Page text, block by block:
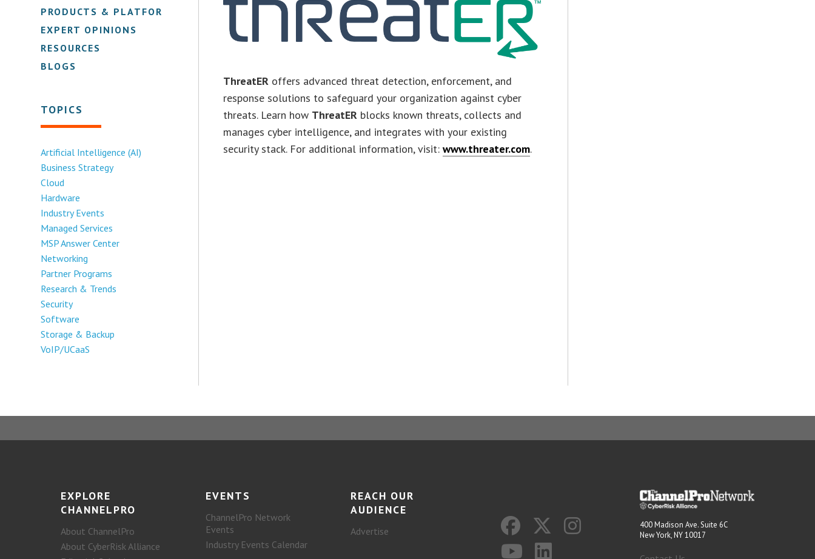
PRODUCTS & PLATFORMS
EXPERT OPINIONS
RESOURCES
BLOGS
TOPICS
Artificial Intelligence (AI)
Business Strategy
Cloud
Hardware
Industry Events
Managed Services
MSP Answer Center
Networking
Partner Programs
Research & Trends
Security
Software
Storage & Backup
VoIP/UCaaS
ThreatER offers advanced threat detection, enforcement, and
response solutions to safeguard your organization against cyber
threats. Learn how ThreatER blocks known threats, collects and
manages cyber intelligence, and integrates with your existing
security stack. For additional information, visit:www.threater.com.
EXPLORE
CHANNELPRO
About ChannelPro
About CyberRisk Alliance
EVENTS
ChannelPro Network
Events
Industry Events Calendar
REACH OUR
AUDIENCE
Advertise
400 Madison Ave. Suite 6C
New York, NY 10017